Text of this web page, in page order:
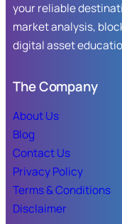
in
Silver
Owning
Bullion
your reliable
market analysis,
digital asset
The Company
About Us
Blog
Contact Us
Privacy Policy
Terms & Conditions
Disclaimer